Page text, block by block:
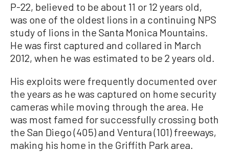
P-22, believed to be about 11 or 12 years old,
was one of the oldest lions in a continuing NPS
study of lions in the Santa Monica Mountains.
He was first captured and collared in March
2012, when he was estimated to be 2 years old.
His exploits were frequently documented over
the years as he was captured on home security
cameras while moving through the area. He
was most famed for successfully crossing both
the San Diego (405) and Ventura (101) freeways,
making his home in the Griffith Park area.